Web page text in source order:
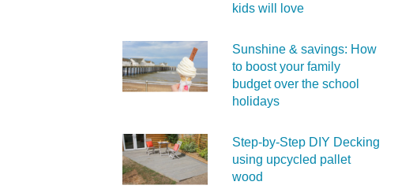
kids will love
Sunshine & savings: How
to boost your family
budget over the school
holidays
Step-by-Step DIY Decking
using upcycled pallet
wood